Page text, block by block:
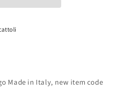
Made in Italy, new item code